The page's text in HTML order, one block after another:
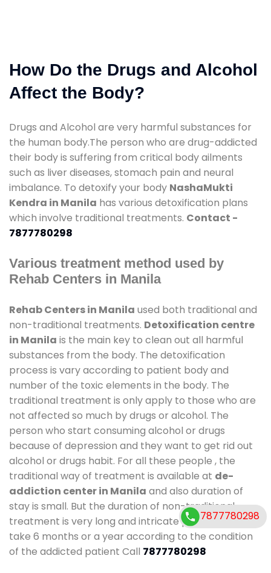
How Do the Drugs and Alcohol
Affect the Body?
Drugs and Alcohol are very harmful substances for
the human body.The person who are drug-addicted
their body is suffering from critical body ailments
such as liver diseases, stomach pain and neural
imbalance. To detoxify your body NashaMukti
Kendra in Manila has various detoxification plans
which involve traditional treatments. Contact -
7877780298
Various treatment method used by
Rehab Centers in Manila
Rehab Centers in Manila used both traditional and
non-traditional treatments. Detoxification centre
in Manila is the main key to clean out all harmful
substances from the body. The detoxification
process is vary according to patient body and
number of the toxic elements in the body. The
traditional treatment is only apply to those who are
not affected so much by drugs or alcohol. The
person who start consuming alcohol or drugs
because of depression and they want to get rid out
alcohol or drugs habit. For all these people , the
traditional way of treatment is available at de-
addiction center in Manila and also duration of
stay is small. But the duration of non-traditional
treatment is very long and intricate process. It might
take 6 months or a year according to the condition
of the addicted patient Call 7877780298
7877780298